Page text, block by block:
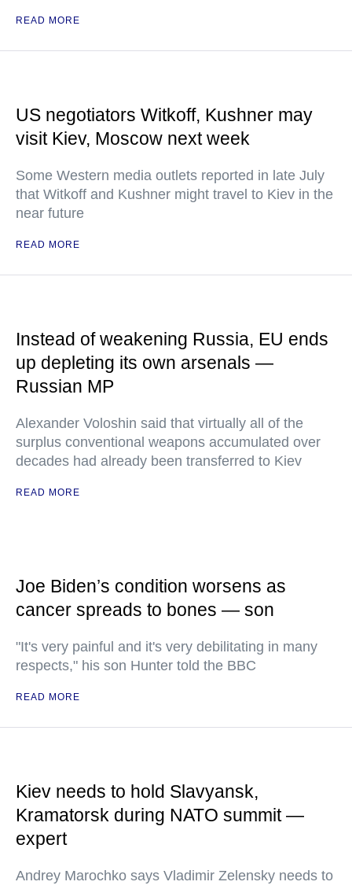
READ MORE
US negotiators Witkoff, Kushner may
visit Kiev, Moscow next week
Some Western media outlets reported in late July
that Witkoff and Kushner might travel to Kiev in the
near future
READ MORE
Instead of weakening Russia, EU ends
up depleting its own arsenals —
Russian MP
Alexander Voloshin said that virtually all of the
surplus conventional weapons accumulated over
decades had already been transferred to Kiev
READ MORE
Joe Biden’s condition worsens as
cancer spreads to bones — son
"It's very painful and it's very debilitating in many
respects," his son Hunter told the BBC
READ MORE
Kiev needs to hold Slavyansk,
Kramatorsk during NATO summit —
expert
Andrey Marochko says Vladimir Zelensky needs to